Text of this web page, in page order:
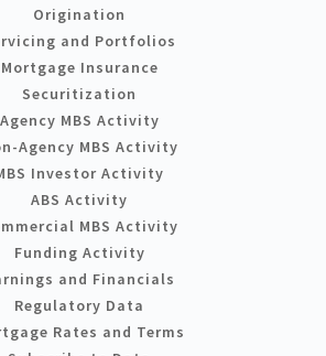
Origination
and Portfolios
Mortgage Insurance
Securitization
Agency MBS Activity
Agency MBS Activity
Investor Activity
ABS Activity
MBS Activity
Funding Activity
and Financials
Regulatory Data
Rates and Terms